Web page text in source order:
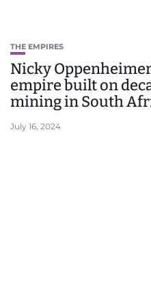
THE EMPIRES
Nicky
empire built on
mining in South
July 16, 2024